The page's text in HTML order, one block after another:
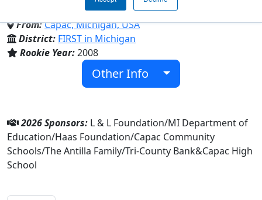
From:Capac, Michigan, USA
District: FIRST in Michigan
Rookie Year:2008
Other Info
2026 Sponsors: L & L Foundation/MI Department of
Education/Haas Foundation/Capac Community
Schools/The Antilla Family/Tri-County Bank&Capac High
School